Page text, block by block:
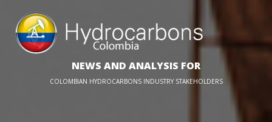
NEWS AND ANALYSIS FOR
COLOMBIAN HYDROCARBONS INDUSTRY STAKEHOLDERS